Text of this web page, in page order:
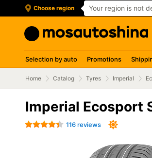
Choose region Your region is not
Selection by auto Promotions
Home Catalog Tyres Imperial
Imperial Ecosport
116 reviews